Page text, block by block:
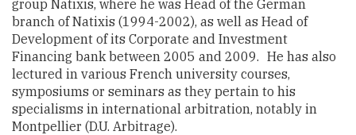
group Natixis, where he was Head of the German
branch of Natixis (1994-2002), as well as Head of
Development of its Corporate and Investment
Financing bank between 2005 and 2009. He has also
lectured in various French university courses,
symposiums or seminars as they pertain to his
specialisms in international arbitration, notably in
Montpellier (D.U. Arbitrage).